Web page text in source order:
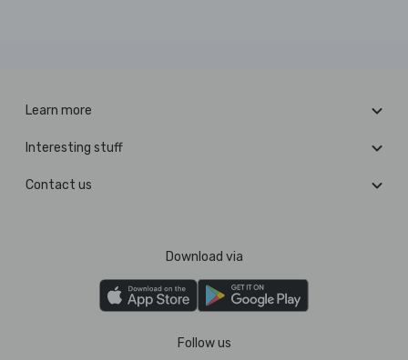
Learn more
Interesting stuff
Contact us
Download via
Follow us